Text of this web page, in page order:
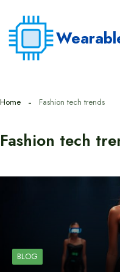
content
Home Fashion tech trends
Fashion tech
BLOG